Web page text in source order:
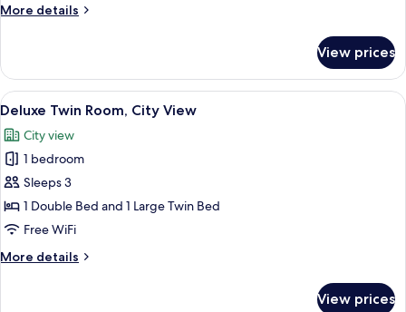
View
More details
More
Double
Room,
City
View prices
View
all
photos
for
Deluxe
Twin
Room,
View
A modern bathroom with a white
5
Deluxe Twin Room, City View
City view
1 bedroom
Sleeps 3
1 Double Bed and 1 Large Twin Bed
Free WiFi
More details
More
View prices